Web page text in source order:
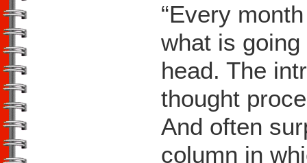
“Every
what is
head. The
thought
And often
column in